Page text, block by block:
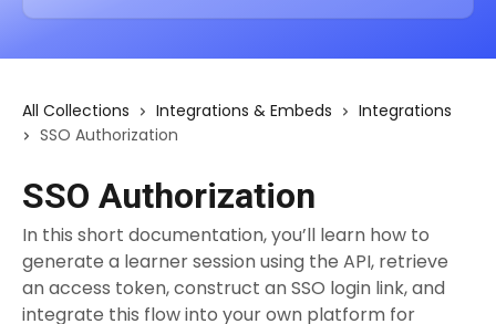
All Collections Integrations & Embeds
Integrations
SSO Authorization
SSO Authorization
In this short documentation, you’ll learn how to
generate a learner session using the API, retrieve
an access token, construct an SSO login link, and
integrate this flow into your own platform for